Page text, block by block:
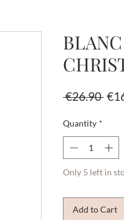
€26.90
Quantity *
Only 5 left in
Add to Cart